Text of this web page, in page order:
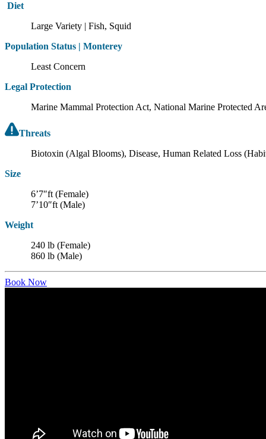
Diet
Large Variety | Fish, Squid
Population Status | Monterey
Least Concern
Legal Protection
Marine Mammal Protection Act, National Marine Protected
Threats
Biotoxin (Algal Blooms), Disease, Human Related Loss
Size
6’7″ft (Female)
7’10″ft (Male)
Weight
240 lb (Female)
860 lb (Male)
Book Now